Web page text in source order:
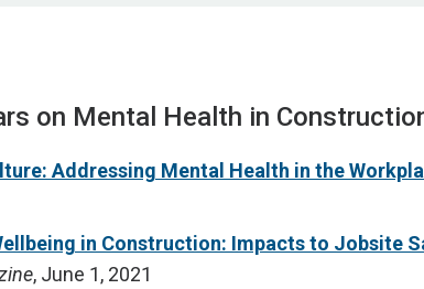
on Mental Health in
Addressing Mental Health in the
in Construction: Impacts to Jobsite
, June 1, 2021